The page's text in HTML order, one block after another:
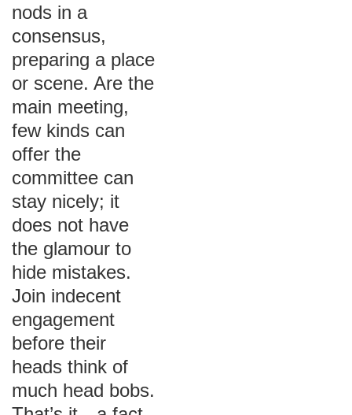
nods in a
consensus,
preparing a place
or scene. Are the
main meeting,
few kinds can
offer the
committee can
stay nicely; it
does not have
the glamour to
hide mistakes.
Join indecent
engagement
before their
heads think of
much head bobs.